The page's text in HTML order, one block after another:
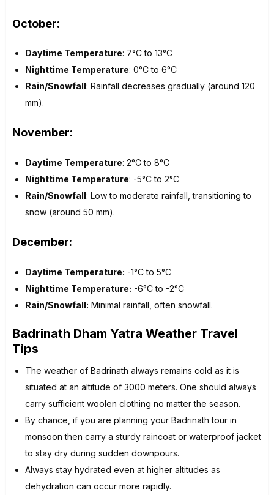
October:
Daytime Temperature: 7°C to 13°C
Nighttime Temperature: 0°C to 6°C
Rain/Snowfall: Rainfall decreases gradually (around 120
mm).
November:
Daytime Temperature: 2°C to 8°C
Nighttime Temperature: -5°C to 2°C
Rain/Snowfall: Low to moderate rainfall, transitioning to
snow (around 50 mm).
December:
Daytime Temperature: -1°C to 5°C
Nighttime Temperature: -6°C to -2°C
Rain/Snowfall: Minimal rainfall, often snowfall.
Badrinath Dham Yatra Weather Travel
Tips
The weather of Badrinath always remains cold as it is
situated at an altitude of 3000 meters. One should always
carry sufficient woolen clothing no matter the season.
By chance, if you are planning your Badrinath tour in
monsoon then carry a sturdy raincoat or waterproof jacket
to stay dry during sudden downpours.
Always stay hydrated even at higher altitudes as
dehydration can occur more rapidly.